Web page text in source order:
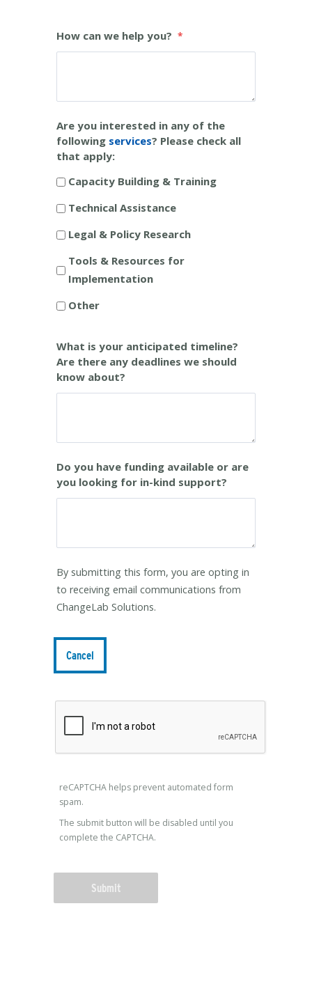
How can we help you?
Are you interested in any of the
following services? Please check all
that apply:
Capacity Building & Training
Technical Assistance
Legal & Policy Research
Tools & Resources for
Implementation
Other
What is your anticipated timeline?
Are there any deadlines we should
know about?
Do you have funding available or are
you looking for in-kind support?
By submitting this form, you are opting in
to receiving email communications from
ChangeLab Solutions.
reCAPTCHA helps prevent automated form
spam.
The submit button will be disabled until you
complete the CAPTCHA.